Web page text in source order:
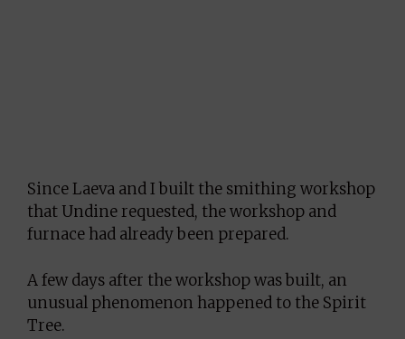
Since Laeva and I built the smithing workshop
that Undine requested, the workshop and
furnace had already been prepared.
A few days after the workshop was built, an
unusual phenomenon happened to the Spirit
Tree.